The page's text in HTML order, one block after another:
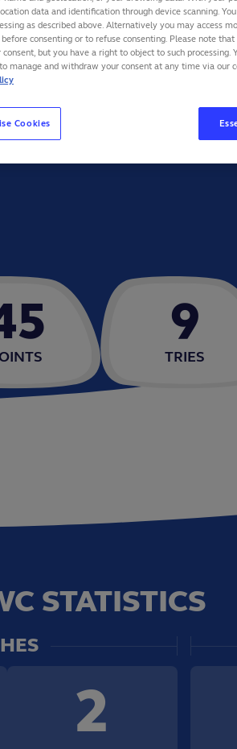
9
TRIES
STATISTICS
2
data and identification through device scanning.
as described above. Alternatively you may access
before consenting or to refuse consenting. Please note
consent, but you have a right to object to such
to manage and withdraw your consent at any time via our
Cookies